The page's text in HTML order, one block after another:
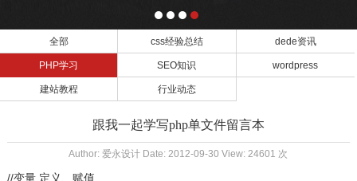
全部 css经验总结 dede资讯
PHP学习 SEO知识 wordpress
建站教程 行业动态
跟我一起学写php单文件留言本
Author: 爱永设计 Date: 2012-09-30 View: 24601 次
//变量 定义、赋值